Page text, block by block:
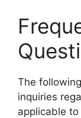
The
inquiries
applicable to